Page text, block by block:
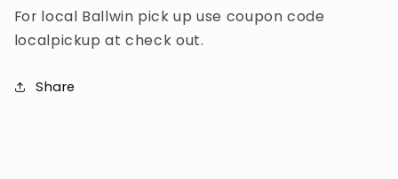
For local Ballwin pick up use coupon code
localpickup at check out.
Share